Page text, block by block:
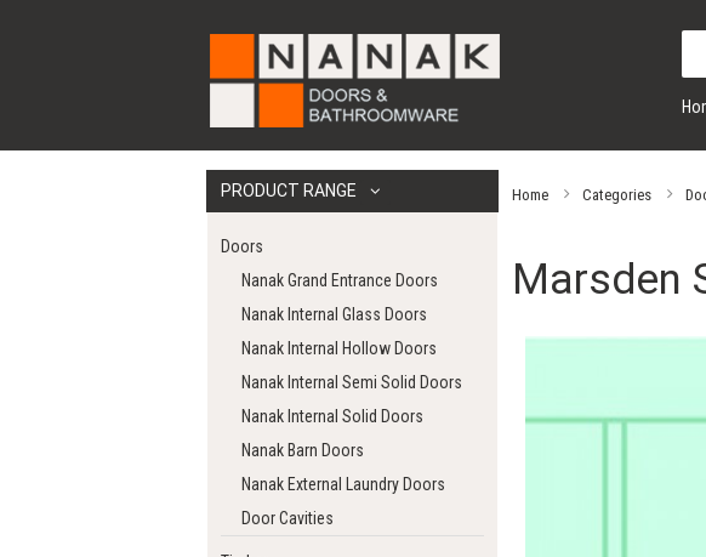
PRODUCT RANGE
Doors
Nanak Grand Entrance Doors
Nanak Internal Glass Doors
Nanak Internal Hollow Doors
Nanak Internal Semi Solid Doors
Nanak Internal Solid Doors
Nanak Barn Doors
Nanak External Laundry Doors
Door Cavities
Home Categories
Marsden